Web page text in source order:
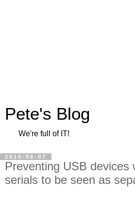
Pete's Blog
We're full of IT!
2010-06-07
Preventing USB devices
serials to be seen as